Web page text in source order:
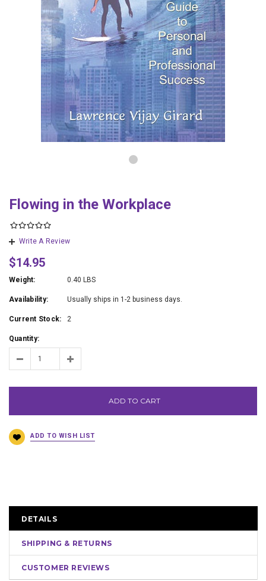
Flowing in the Workplace
Write A Review
$14.95
Weight: 0.40 LBS
Availability: Usually ships in 1-2 business days.
Current Stock: 2
Quantity:
ADD TO CART
DETAILS
SHIPPING & RETURNS
CUSTOMER REVIEWS